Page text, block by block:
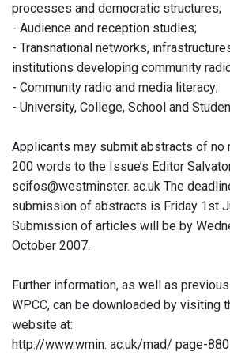
processes and democratic structures;
- Audience and reception studies;
- Transnational networks,
institutions developing community
- Community radio and media literacy;
- University, College, School and
Applicants may submit abstracts of no
200 words to the Issue’s Editor
scifos@westminster. ac.uk The
submission of abstracts is Friday 1st
Submission of articles will be by
October 2007.
Further information, as well as
WPCC, can be downloaded by visiting
website at:
http://www.wmin. ac.uk/mad/ page-880